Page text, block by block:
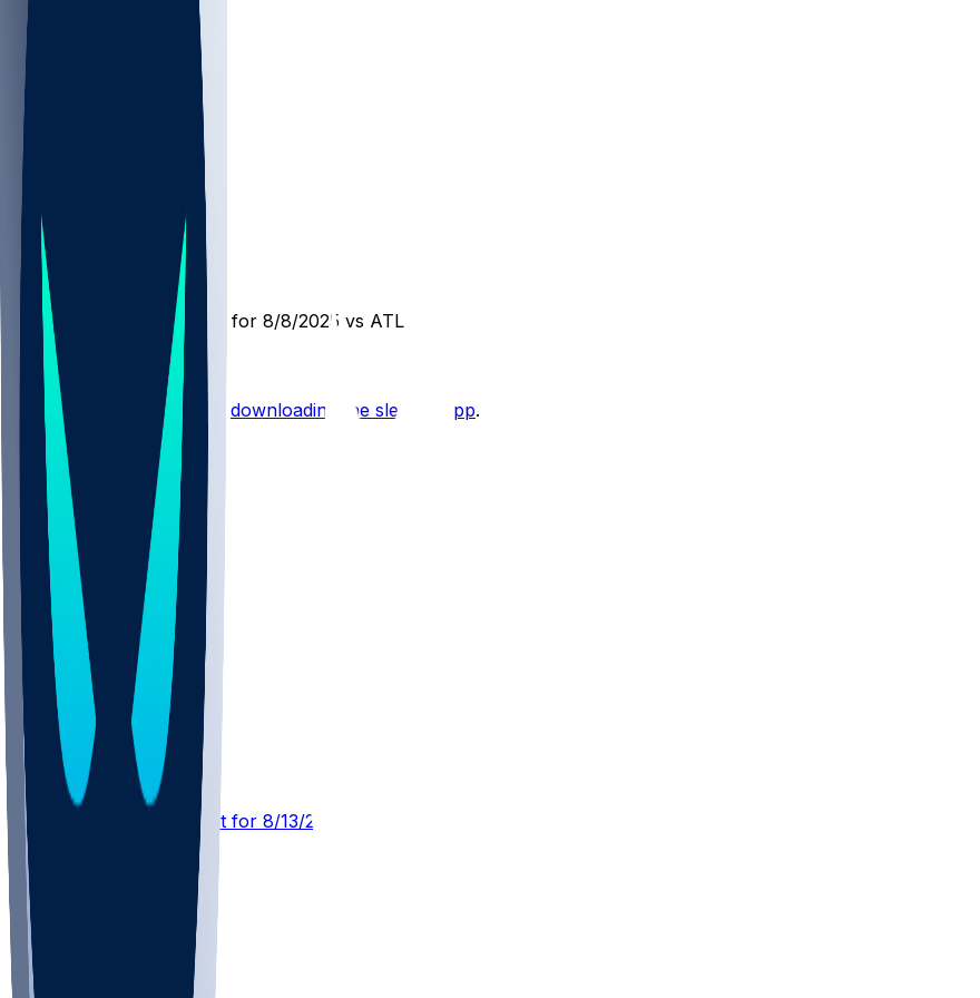
DET @ ATL
SleeperBot
1 yr ago
Player Performance Chat for 8/8/2025 vs ATL
Hot Takes
Start the conversation by downloading the sleeper app.
Other Topics
DET @ CIN
SleeperBot
3 d ago
Player Performance Chat for 8/13/2026 vs CIN